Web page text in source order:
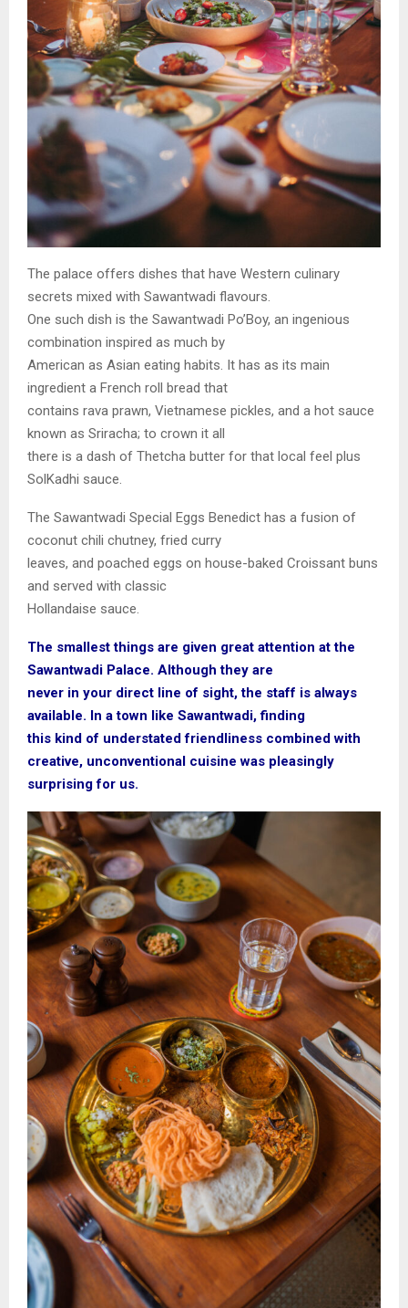
The palace offers dishes that have Western culinary
secrets mixed with Sawantwadi flavours.
One such dish is the Sawantwadi Po’Boy, an ingenious
combination inspired as much by
American as Asian eating habits. It has as its main
ingredient a French roll bread that
contains rava prawn, Vietnamese pickles, and a hot sauce
known as Sriracha; to crown it all
there is a dash of Thetcha butter for that local feel plus
SolKadhi sauce.
The Sawantwadi Special Eggs Benedict has a fusion of
coconut chili chutney, fried curry
leaves, and poached eggs on house-baked Croissant buns
and served with classic
Hollandaise sauce.
The smallest things are given great attention at the
Sawantwadi Palace. Although they are
never in your direct line of sight, the staff is always
available. In a town like Sawantwadi, finding
this kind of understated friendliness combined with
creative, unconventional cuisine was pleasingly
surprising for us.